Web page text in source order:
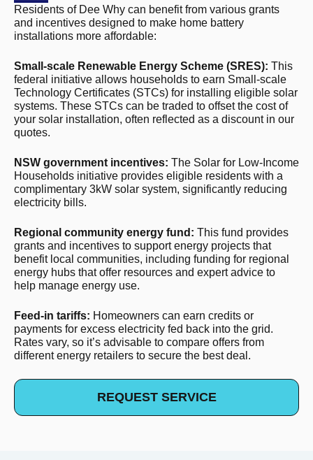
Residents of Dee Why can benefit from various grants
and incentives designed to make home battery
installations more affordable:
Small-scale Renewable Energy Scheme (SRES): This
federal initiative allows households to earn Small-scale
Technology Certificates (STCs) for installing eligible solar
systems. These STCs can be traded to offset the cost of
your solar installation, often reflected as a discount in our
quotes.
NSW government incentives: The Solar for Low-Income
Households initiative provides eligible residents with a
complimentary 3kW solar system, significantly reducing
electricity bills.
Regional community energy fund: This fund provides
grants and incentives to support energy projects that
benefit local communities, including funding for regional
energy hubs that offer resources and expert advice to
help manage energy use.
Feed-in tariffs: Homeowners can earn credits or
payments for excess electricity fed back into the grid.
Rates vary, so it’s advisable to compare offers from
different energy retailers to secure the best deal.
REQUEST SERVICE